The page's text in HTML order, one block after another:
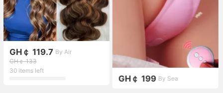
GH￠ 119.7 By Air
GH￠ 133
30 items left
GH￠ 199 By Sea